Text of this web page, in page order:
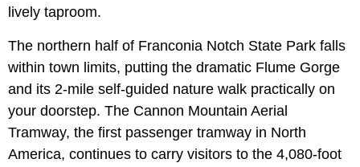
lively taproom.
The northern half of Franconia Notch State Park falls
within town limits, putting the dramatic Flume Gorge
and its 2-mile self-guided nature walk practically on
your doorstep. The Cannon Mountain Aerial
Tramway, the first passenger tramway in North
America, continues to carry visitors to the 4,080-foot